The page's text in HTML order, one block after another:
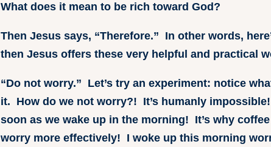
What does it mean to be rich toward God?
Then Jesus says, “Therefore.” In other words,
then Jesus offers these very helpful and practical
“Do not worry.” Let’s try an experiment: notice
it. How do we not worry?! It’s humanly
soon as we wake up in the morning! It’s why
worry more effectively! I woke up this morning